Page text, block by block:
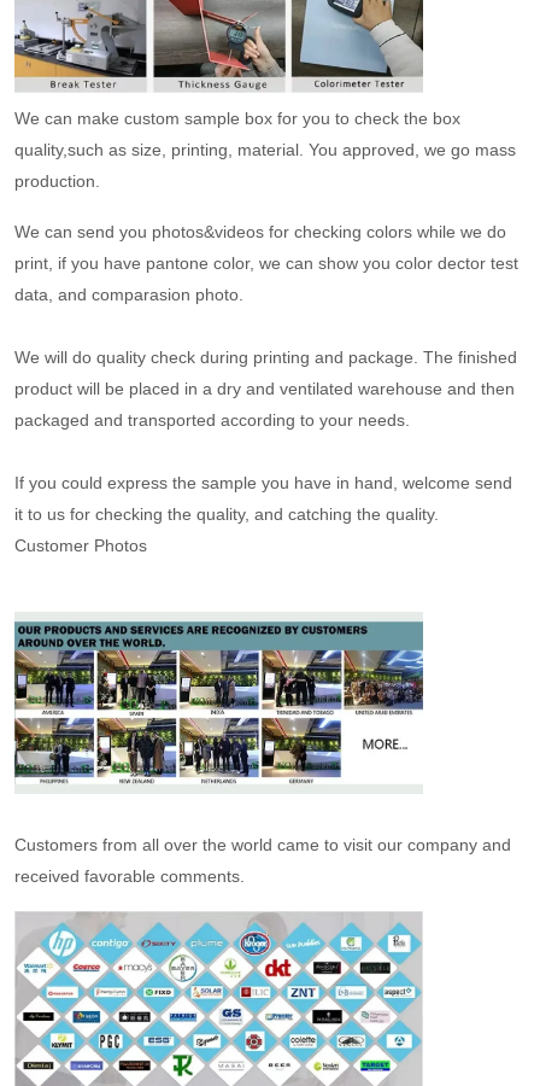
We can make custom sample box for you to check the box
quality,such as size, printing, material. You approved, we go mass
production.
We can send you photos&videos for checking colors while we do
print, if you have pantone color, we can show you color dector test
data, and comparasion photo.
We will do quality check during printing and package. The finished
product will be placed in a dry and ventilated warehouse and then
packaged and transported according to your needs.
If you could express the sample you have in hand, welcome send
it to us for checking the quality, and catching the quality.
Customer Photos
Customers from all over the world came to visit our company and
received favorable comments.